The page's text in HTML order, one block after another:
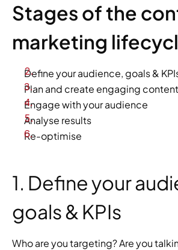
Stages of the
marketing
Define your audience, goals &
Plan and create engaging content
Engage with your audience
Analyse results
Re-optimise
1. Define your
goals & KPIs
Who are you targeting? Are you